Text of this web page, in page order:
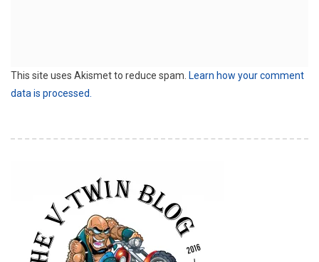
This site uses Akismet to reduce spam. Learn how your comment
data is processed.